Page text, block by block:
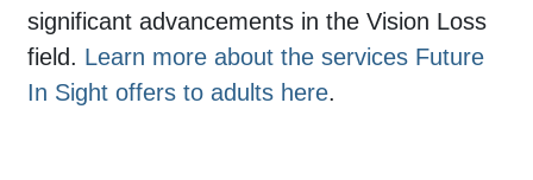
significant advancements in the Vision Loss
field. Learn more about the services Future
In Sight offers to adults here.